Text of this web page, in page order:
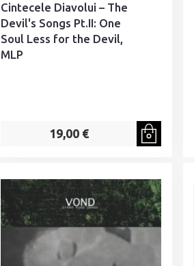
Cintecele Diavolui – The
Devil's Songs Pt.II: One
Soul Less for the Devil,
MLP
19,00 €